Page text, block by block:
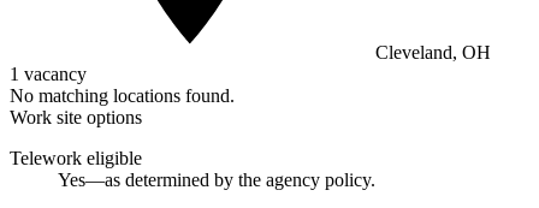
Cleveland, OH
1 vacancy
No matching locations found.
Work site options
Telework eligible
Yes—as determined by the agency policy.